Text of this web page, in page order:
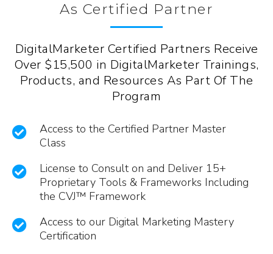
As Certified Partner
DigitalMarketer Certified Partners Receive
Over $15,500 in DigitalMarketer Trainings,
Products, and Resources As Part Of The
Program
Access to the Certified Partner Master
Class
License to Consult on and Deliver 15+
Proprietary Tools & Frameworks Including
the CVJ™ Framework
Access to our Digital Marketing Mastery
Certification